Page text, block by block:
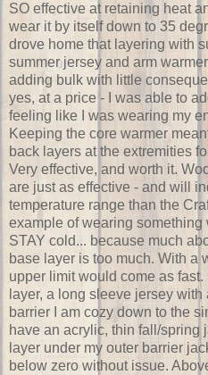
SO effective at retaining heat
wear it by itself down to 35
drove home that layering with
summer jersey and arm
adding bulk with little
yes, at a price - I was able to
feeling like I was wearing my
Keeping the core warmer
back layers at the extremities
Very effective, and worth it.
are just as effective - and will
temperature range than the
example of wearing
STAY cold... because much
base layer is too much. With a
upper limit would come as
layer, a long sleeve jersey
barrier I am cozy down to the
have an acrylic, thin fall/spring
layer under my outer barrier
below zero without issue.